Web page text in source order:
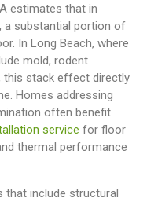
estimates that in
a substantial portion of
In Long Beach, where
mold, rodent
this stack effect directly
Homes addressing
often benefit
service for floor
thermal performance
that include structural